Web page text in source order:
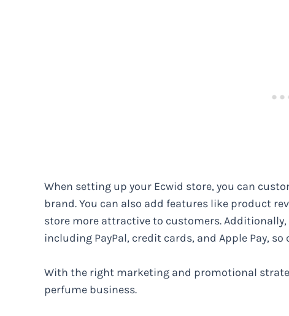
When setting up your Ecwid store, you can
brand. You can also add features like product
store more attractive to customers.
including PayPal, credit cards, and Apple Pay,
With the right marketing and promotional
perfume business.